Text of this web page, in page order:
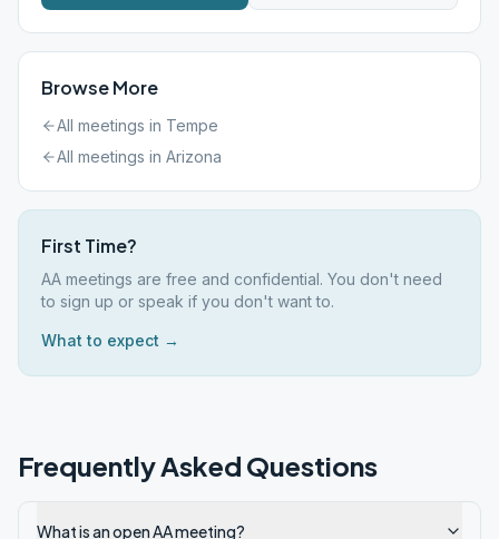
Browse More
All meetings in Tempe
All meetings in Arizona
First Time?
AA meetings are free and confidential. You don't need
to sign up or speak if you don't want to.
What to expect →
Frequently Asked Questions
What is an open AA meeting?